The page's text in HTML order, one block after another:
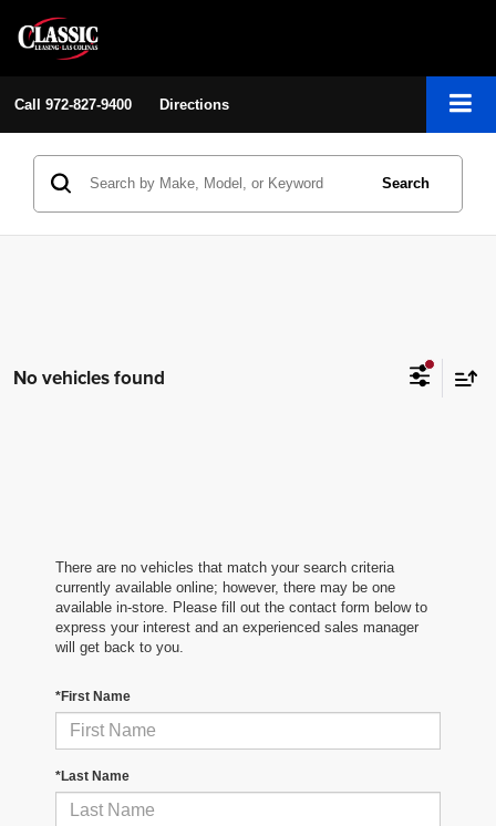
Call 972-827-9400 Directions
Search
No vehicles found
There are no vehicles that match your search criteria
currently available online; however, there may be one
available in-store. Please fill out the contact form below to
express your interest and an experienced sales manager
will get back to you.
*First Name
*Last Name